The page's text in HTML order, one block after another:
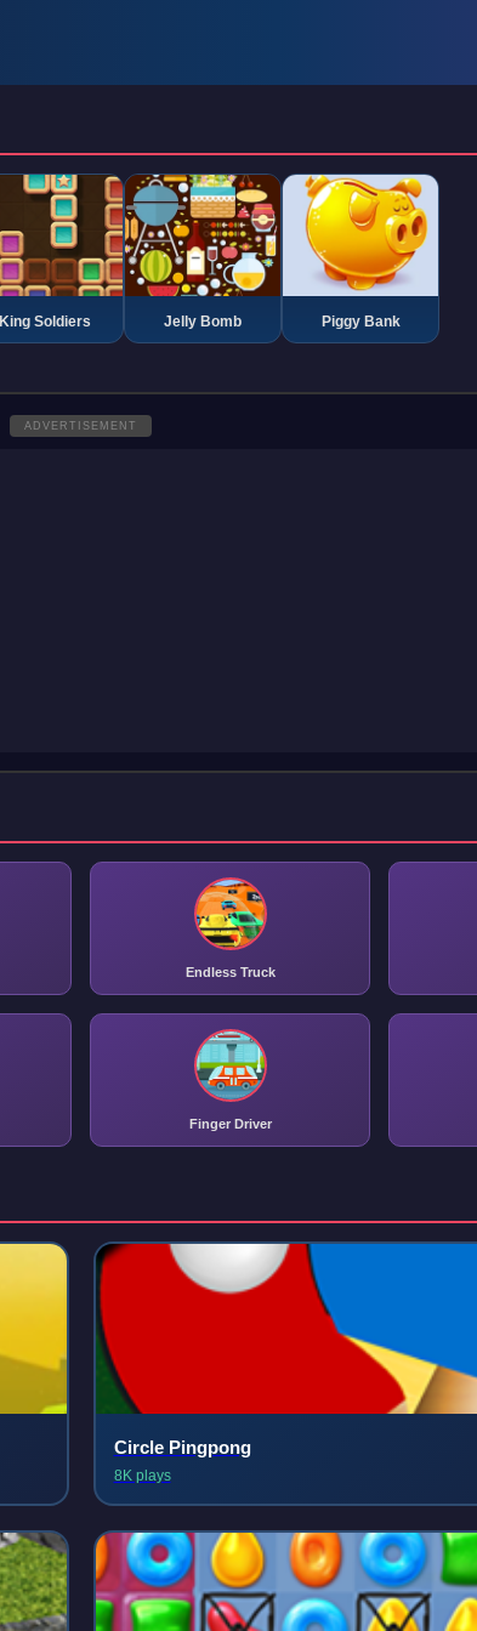
King Soldiers Jelly Bomb Piggy Bank
ADVERTISEMENT
Endless Truck
Finger Driver
Circle Pingpong
8K plays